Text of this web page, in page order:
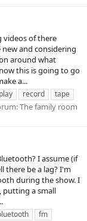
videos of there
and considering
around what
this is going to go
a...
record
tape
The family room
I assume (if
there be a lag? I'm
during the show. I
putting a small
fm